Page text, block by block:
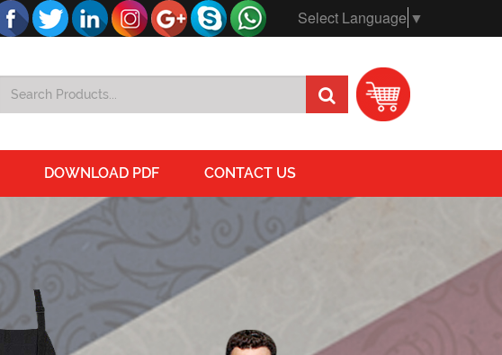
Select Language ▼
DOWNLOAD PDF CONTACT US